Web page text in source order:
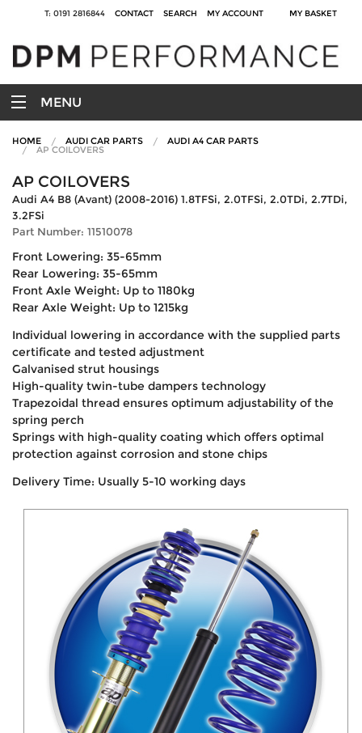
T: 0191 2816844 CONTACT SEARCH MY ACCOUNT MY BASKET
MENU
HOME AUDI CAR PARTS AUDI A4 CAR PARTS
AP COILOVERS
AP COILOVERS
Audi A4 B8 (Avant) (2008-2016) 1.8TFSi, 2.0TFSi, 2.0TDi, 2.7TDi,
3.2FSi
Part Number: 11510078
Front Lowering: 35-65mm
Rear Lowering: 35-65mm
Front Axle Weight: Up to 1180kg
Rear Axle Weight: Up to 1215kg
Individual lowering in accordance with the supplied parts
certificate and tested adjustment
Galvanised strut housings
High-quality twin-tube dampers technology
Trapezoidal thread ensures optimum adjustability of the
spring perch
Springs with high-quality coating which offers optimal
protection against corrosion and stone chips
Delivery Time: Usually 5-10 working days